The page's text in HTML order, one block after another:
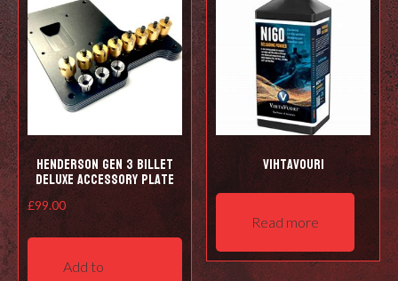
Henderson Gen 3 Billet
Deluxe Accessory Plate
£99.00
Add to
Vihtavouri
Read more